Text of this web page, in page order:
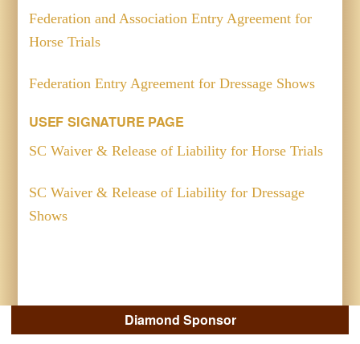
Federation and Association Entry Agreement for
Horse Trials
Federation Entry Agreement for Dressage Shows
USEF SIGNATURE PAGE
SC Waiver & Release of Liability for Horse Trials
SC Waiver & Release of Liability for Dressage
Shows
Diamond Sponsor